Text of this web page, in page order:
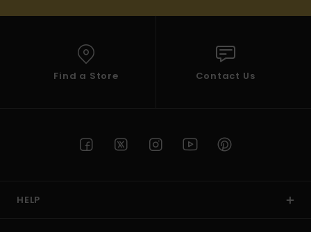
Find a Store Contact Us
HELP